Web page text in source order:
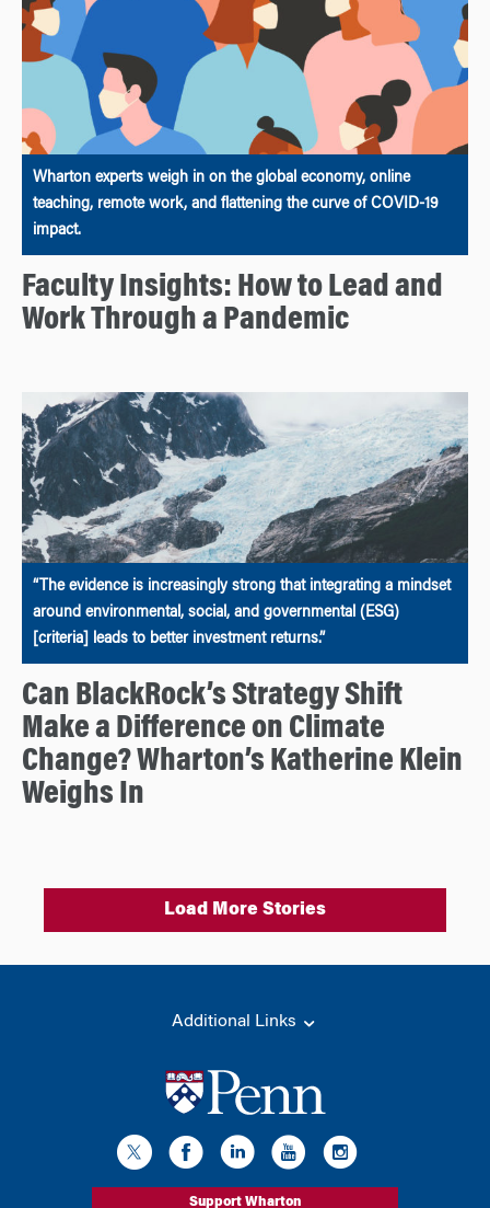
Wharton experts weigh in on the global economy, online
teaching, remote work, and flattening the curve of COVID-19
impact.
Faculty Insights: How to Lead and
Work Through a Pandemic
“The evidence is increasingly strong that integrating a mindset
around environmental, social, and governmental (ESG)
[criteria] leads to better investment returns.”
Can BlackRock’s Strategy Shift
Make a Difference on Climate
Change? Wharton’s Katherine Klein
Weighs In
Load More Stories
Additional Links
Support Wharton